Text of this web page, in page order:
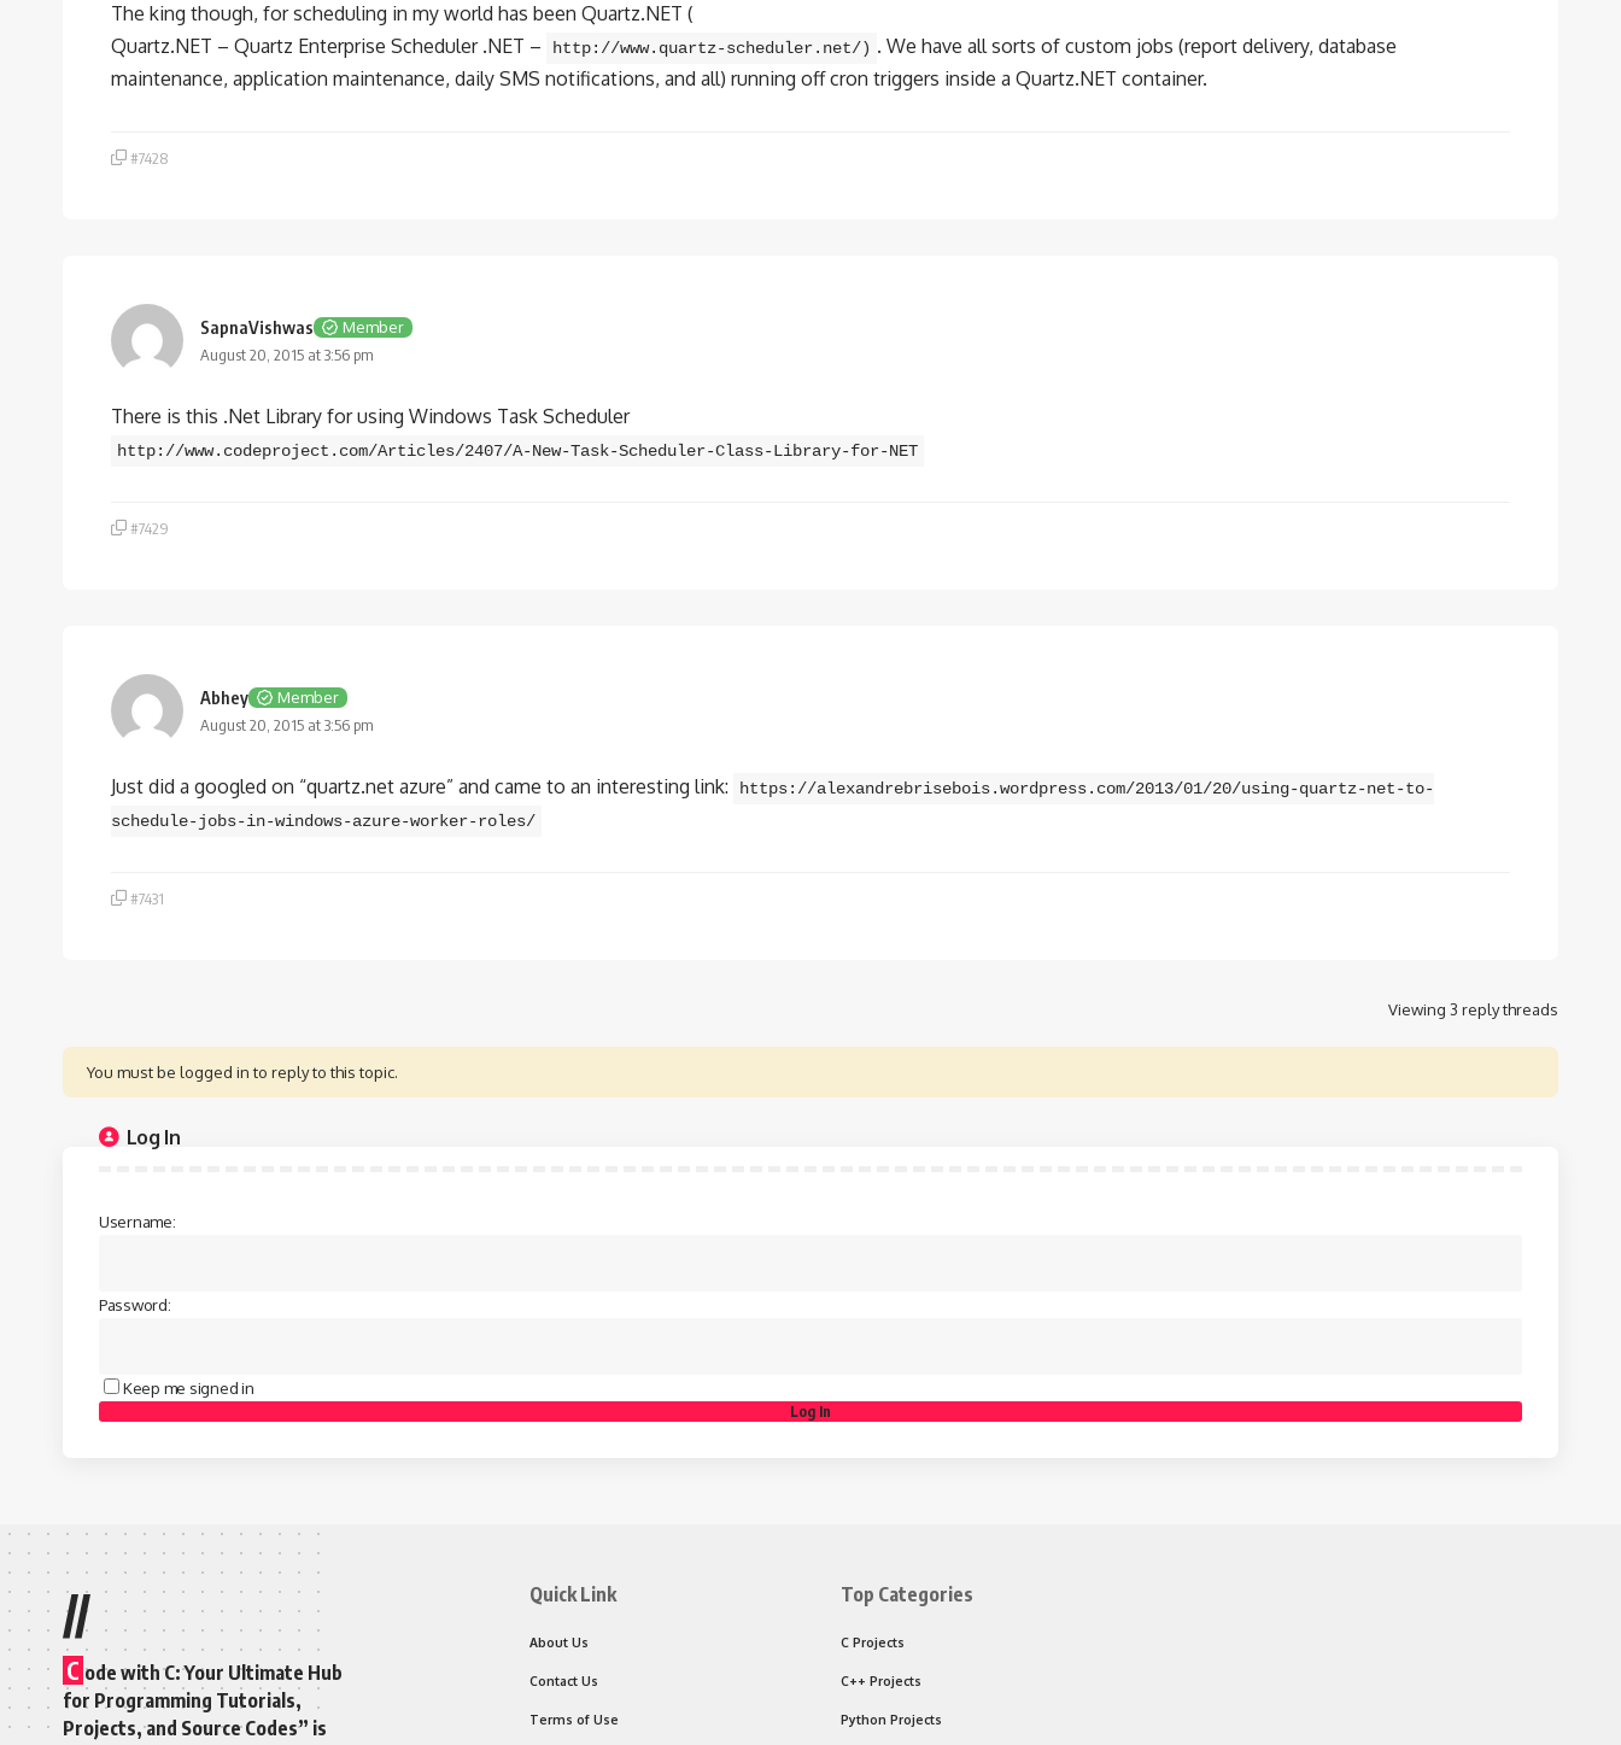
The king though, for scheduling in my world has been Quartz.NET (
Quartz.NET – Quartz Enterprise Scheduler .NET –
http://www.quartz-scheduler.net/) . We have all sorts of custom jobs (report delivery, database
maintenance, application maintenance, daily SMS notifications, and all) running off cron triggers inside a Quartz.NET container.
#7428
SapnaVishwas
Member
August 20, 2015 at 3:56 pm
There is this .Net Library for using Windows Task Scheduler
http://www.codeproject.com/Articles/2407/A-New-Task-Scheduler-Class-Library-for-NET
#7429
Abhey
Member
August 20, 2015 at 3:56 pm
Just did a googled on “quartz.net azure” and came to an interesting link:
https://alexandrebrisebois.wordpress.com/2013/01/20/using-quartz-net-to-
schedule-jobs-in-windows-azure-worker-roles/
#7431
Viewing 3 reply threads
You must be logged in to reply to this topic.
Log In
Username:
Password:
Keep me signed in
Log In
//
C ode with C: Your Ultimate Hub
for Programming Tutorials,
Projects, and Source Codes” is
Quick Link
About Us
Contact Us
Terms of Use
Top Categories
C Projects
C++ Projects
Python Projects